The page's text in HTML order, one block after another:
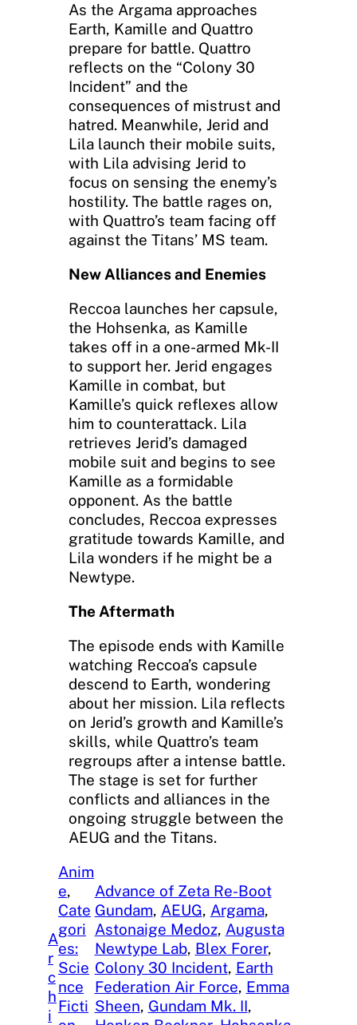
As the Argama approaches
Earth, Kamille and Quattro
prepare for battle. Quattro
reflects on the “Colony 30
Incident” and the
consequences of mistrust and
hatred. Meanwhile, Jerid and
Lila launch their mobile suits,
with Lila advising Jerid to
focus on sensing the enemy’s
hostility. The battle rages on,
with Quattro’s team facing off
against the Titans’ MS team.
New Alliances and Enemies
Reccoa launches her capsule,
the Hohsenka, as Kamille
takes off in a one-armed Mk-II
to support her. Jerid engages
Kamille in combat, but
Kamille’s quick reflexes allow
him to counterattack. Lila
retrieves Jerid’s damaged
mobile suit and begins to see
Kamille as a formidable
opponent. As the battle
concludes, Reccoa expresses
gratitude towards Kamille, and
Lila wonders if he might be a
Newtype.
The Aftermath
The episode ends with Kamille
watching Reccoa’s capsule
descend to Earth, wondering
about her mission. Lila reflects
on Jerid’s growth and Kamille’s
skills, while Quattro’s team
regroups after a intense battle.
The stage is set for further
conflicts and alliances in the
ongoing struggle between the
AEUG and the Titans.
A
r
c
h
i
Anim
e
Cate
gori
es:
Scie
nce
Ficti
Advance of Zeta Re-Boot
Gundam, AEUG, Argama
Astonaige Medoz, Augusta
Newtype Lab, Blex Forer
Colony 30 Incident, Earth
Federation Air Force, Emma
Sheen, Gundam Mk. II